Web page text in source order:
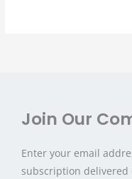
Join Our
Enter your email
subscription delivered